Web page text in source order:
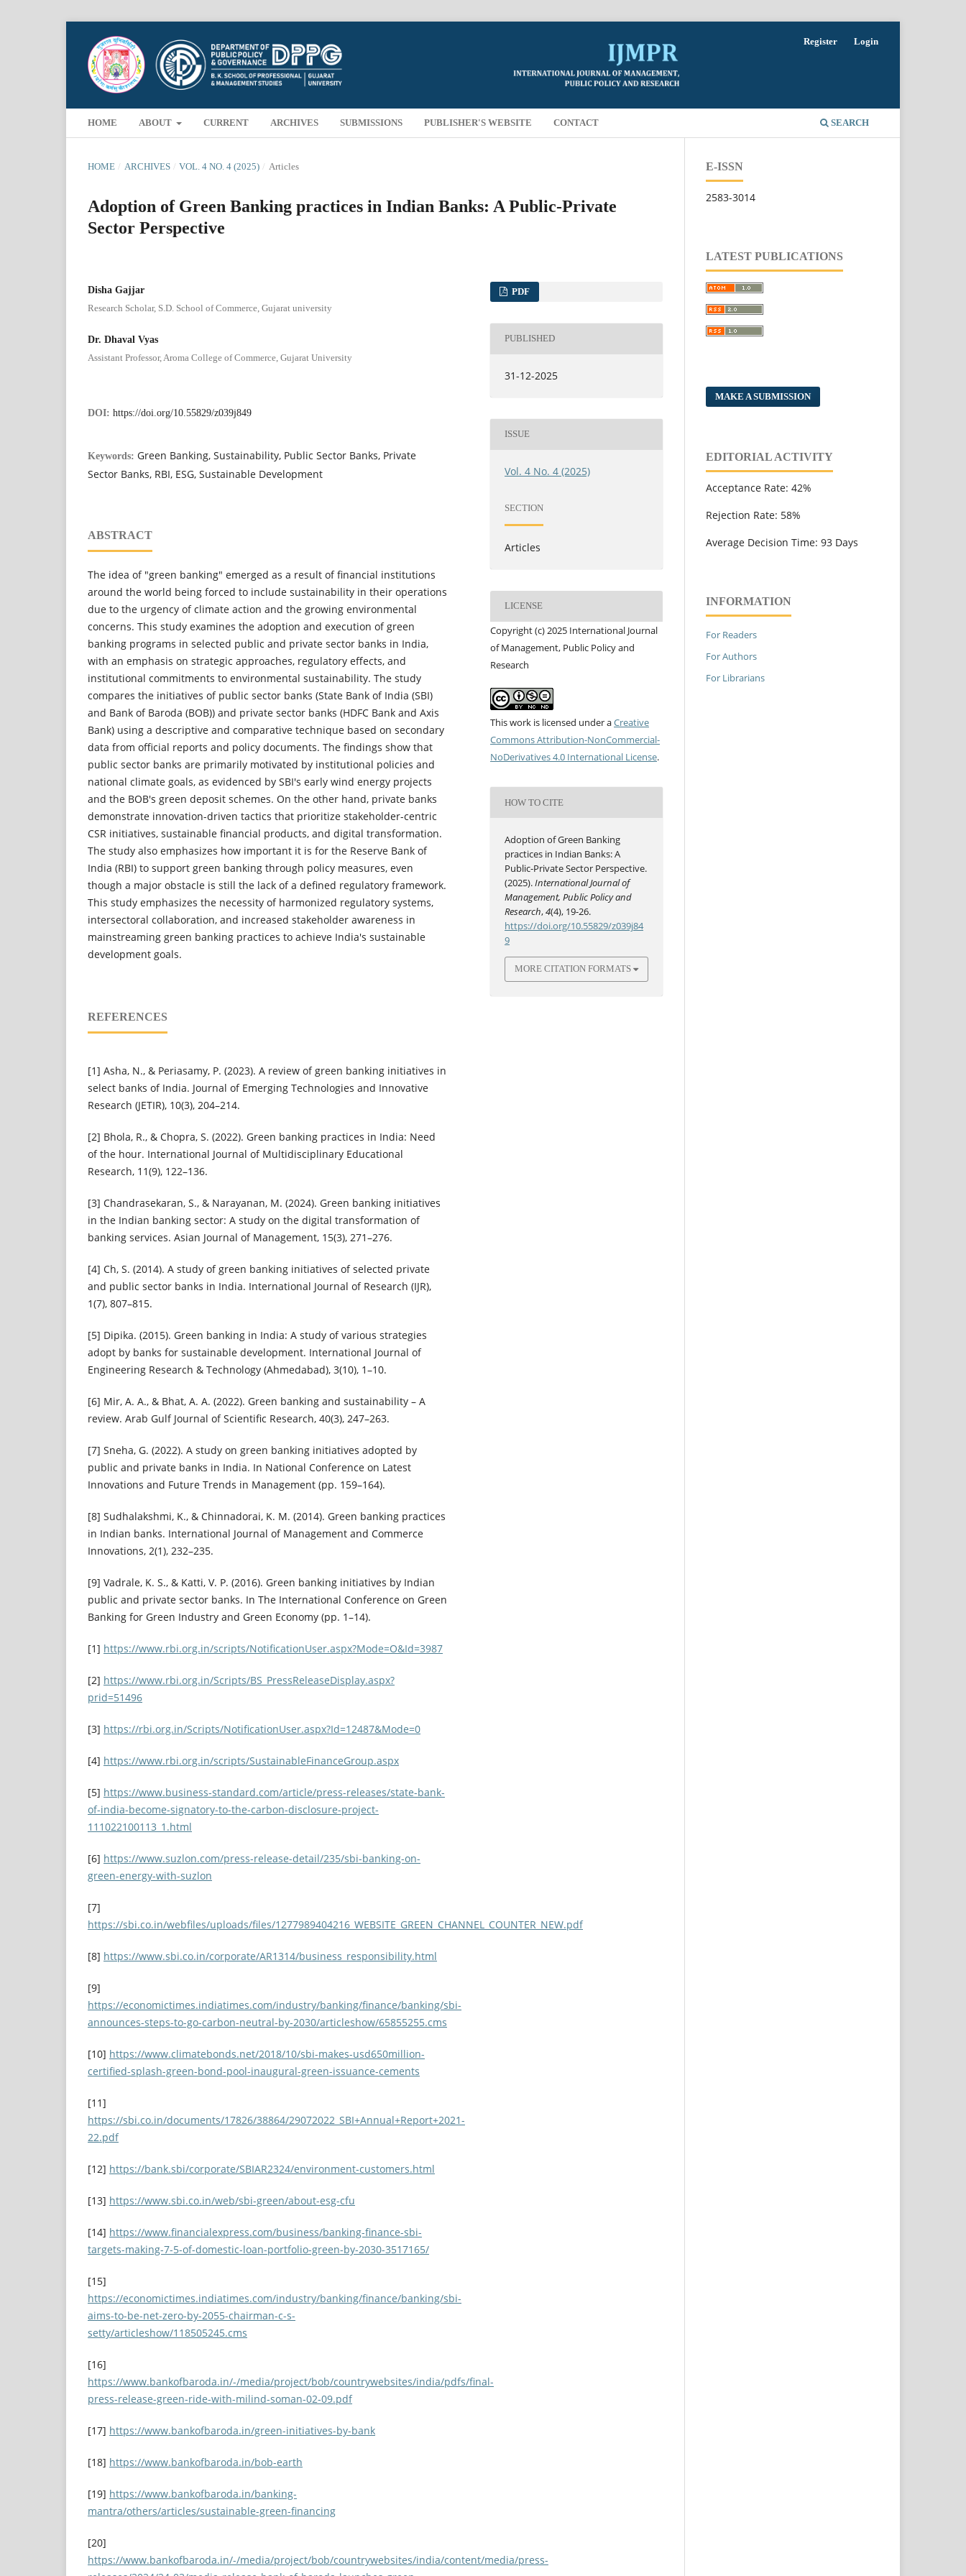
HOME ABOUT CURRENT ARCHIVES SUBMISSIONS PUBLISHER'S WEBSITE CONTACT SEARCH
Register Login
HOME / ARCHIVES / VOL. 4 NO. 4 (2025) / Articles
Adoption of Green Banking practices in Indian Banks: A Public-Private
Sector Perspective
Disha Gajjar
Research Scholar, S.D. School of Commerce, Gujarat university
Dr. Dhaval Vyas
Assistant Professor, Aroma College of Commerce, Gujarat University
DOI: https://doi.org/10.55829/z039j849
Keywords: Green Banking, Sustainability, Public Sector Banks, Private
Sector Banks, RBI, ESG, Sustainable Development
ABSTRACT
The idea of "green banking" emerged as a result of financial institutions
around the world being forced to include sustainability in their operations
due to the urgency of climate action and the growing environmental
concerns. This study examines the adoption and execution of green
banking programs in selected public and private sector banks in India,
with an emphasis on strategic approaches, regulatory effects, and
institutional commitments to environmental sustainability. The study
compares the initiatives of public sector banks (State Bank of India (SBI)
and Bank of Baroda (BOB)) and private sector banks (HDFC Bank and Axis
Bank) using a descriptive and comparative technique based on secondary
data from official reports and policy documents. The findings show that
public sector banks are primarily motivated by institutional policies and
national climate goals, as evidenced by SBI's early wind energy projects
and the BOB's green deposit schemes. On the other hand, private banks
demonstrate innovation-driven tactics that prioritize stakeholder-centric
CSR initiatives, sustainable financial products, and digital transformation.
The study also emphasizes how important it is for the Reserve Bank of
India (RBI) to support green banking through policy measures, even
though a major obstacle is still the lack of a defined regulatory framework.
This study emphasizes the necessity of harmonized regulatory systems,
intersectoral collaboration, and increased stakeholder awareness in
mainstreaming green banking practices to achieve India's sustainable
development goals.
REFERENCES
[1] Asha, N., & Periasamy, P. (2023). A review of green banking initiatives in
select banks of India. Journal of Emerging Technologies and Innovative
Research (JETIR), 10(3), 204–214.
[2] Bhola, R., & Chopra, S. (2022). Green banking practices in India: Need
of the hour. International Journal of Multidisciplinary Educational
Research, 11(9), 122–136.
[3] Chandrasekaran, S., & Narayanan, M. (2024). Green banking initiatives
in the Indian banking sector: A study on the digital transformation of
banking services. Asian Journal of Management, 15(3), 271–276.
[4] Ch, S. (2014). A study of green banking initiatives of selected private
and public sector banks in India. International Journal of Research (IJR),
1(7), 807–815.
[5] Dipika. (2015). Green banking in India: A study of various strategies
adopt by banks for sustainable development. International Journal of
Engineering Research & Technology (Ahmedabad), 3(10), 1–10.
[6] Mir, A. A., & Bhat, A. A. (2022). Green banking and sustainability – A
review. Arab Gulf Journal of Scientific Research, 40(3), 247–263.
[7] Sneha, G. (2022). A study on green banking initiatives adopted by
public and private banks in India. In National Conference on Latest
Innovations and Future Trends in Management (pp. 159–164).
[8] Sudhalakshmi, K., & Chinnadorai, K. M. (2014). Green banking practices
in Indian banks. International Journal of Management and Commerce
Innovations, 2(1), 232–235.
[9] Vadrale, K. S., & Katti, V. P. (2016). Green banking initiatives by Indian
public and private sector banks. In The International Conference on Green
Banking for Green Industry and Green Economy (pp. 1–14).
[1] https://www.rbi.org.in/scripts/NotificationUser.aspx?Mode=O&Id=3987
[2] https://www.rbi.org.in/Scripts/BS_PressReleaseDisplay.aspx?
prid=51496
[3] https://rbi.org.in/Scripts/NotificationUser.aspx?Id=12487&Mode=0
[4] https://www.rbi.org.in/scripts/SustainableFinanceGroup.aspx
[5] https://www.business-standard.com/article/press-releases/state-bank-
of-india-become-signatory-to-the-carbon-disclosure-project-
111022100113_1.html
[6] https://www.suzlon.com/press-release-detail/235/sbi-banking-on-
green-energy-with-suzlon
[7]
https://sbi.co.in/webfiles/uploads/files/1277989404216_WEBSITE_GREEN_CHANNEL_COUNTER_NEW.pdf
[8] https://www.sbi.co.in/corporate/AR1314/business_responsibility.html
[9]
https://economictimes.indiatimes.com/industry/banking/finance/banking/sbi-
announces-steps-to-go-carbon-neutral-by-2030/articleshow/65855255.cms
[10] https://www.climatebonds.net/2018/10/sbi-makes-usd650million-
certified-splash-green-bond-pool-inaugural-green-issuance-cements
[11]
https://sbi.co.in/documents/17826/38864/29072022_SBI+Annual+Report+2021-
22.pdf
[12] https://bank.sbi/corporate/SBIAR2324/environment-customers.html
[13] https://www.sbi.co.in/web/sbi-green/about-esg-cfu
[14] https://www.financialexpress.com/business/banking-finance-sbi-
targets-making-7-5-of-domestic-loan-portfolio-green-by-2030-3517165/
[15]
https://economictimes.indiatimes.com/industry/banking/finance/banking/sbi-
aims-to-be-net-zero-by-2055-chairman-c-s-
setty/articleshow/118505245.cms
[16]
https://www.bankofbaroda.in/-/media/project/bob/countrywebsites/india/pdfs/final-
press-release-green-ride-with-milind-soman-02-09.pdf
[17] https://www.bankofbaroda.in/green-initiatives-by-bank
[18] https://www.bankofbaroda.in/bob-earth
[19] https://www.bankofbaroda.in/banking-
mantra/others/articles/sustainable-green-financing
[20]
https://www.bankofbaroda.in/-/media/project/bob/countrywebsites/india/content/media/press-
PDF
PUBLISHED
31-12-2025
ISSUE
Vol. 4 No. 4 (2025)
SECTION
Articles
LICENSE
Copyright (c) 2025 International Journal
of Management, Public Policy and
Research
This work is licensed under aCreative
Commons Attribution-NonCommercial-
NoDerivatives 4.0 International License.
HOW TO CITE
Adoption of Green Banking
practices in Indian Banks: A
Public-Private Sector Perspective.
(2025).International Journal of
Management, Public Policy and
Research,4(4), 19-26.
https://doi.org/10.55829/z039j84
9
MORE CITATION FORMATS
E-ISSN
2583-3014
LATEST PUBLICATIONS
MAKE A SUBMISSION
EDITORIAL ACTIVITY
Acceptance Rate: 42%
Rejection Rate: 58%
Average Decision Time: 93 Days
INFORMATION
For Readers
For Authors
For Librarians